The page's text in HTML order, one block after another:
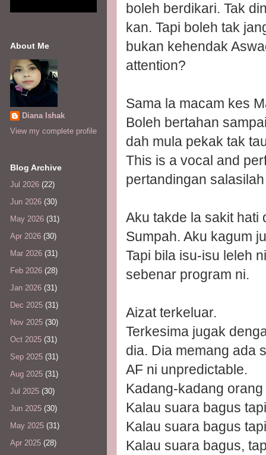
boleh berdikari. Tak
kan. Tapi boleh tak
bukan kehendak
attention?
Sama la macam kes
Boleh bertahan
dah mula pekak tak
This is a vocal and
pertandingan
Aku takde la sakit hati
Sumpah. Aku kagum
Tapi bila isu-isu leleh
sebenar program ni.
Aizat terkeluar.
Terkesima jugak
dia. Dia memang ada
AF ni unpredictable.
Kadang-kadang
Kalau suara bagus
Kalau suara bagus
Kalau suara bagus,
About Me
Diana Ishak
View my complete profile
Blog Archive
Jul 2026 (22)
Jun 2026 (30)
May 2026 (31)
Apr 2026 (30)
Mar 2026 (31)
Feb 2026 (28)
Jan 2026 (31)
Dec 2025 (31)
Nov 2025 (30)
Oct 2025 (31)
Sep 2025 (31)
Aug 2025 (31)
Jul 2025 (30)
Jun 2025 (30)
May 2025 (31)
Apr 2025 (28)